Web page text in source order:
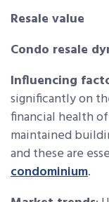
Resale value
Condo resale
Influencing
significantly on
financial health
maintained
and these are
condominium.